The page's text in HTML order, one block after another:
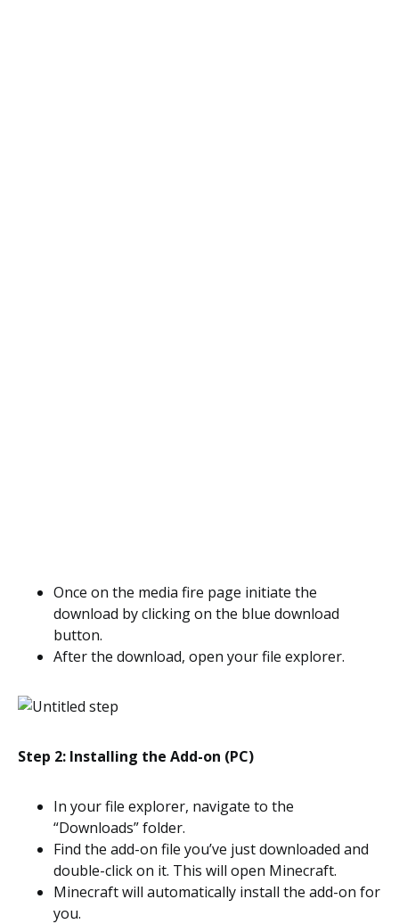
Once on the media fire page initiate the
download by clicking on the blue download
button.
After the download, open your file explorer.
Step 2: Installing the Add-on (PC)
In your file explorer, navigate to the
“Downloads” folder.
Find the add-on file you’ve just downloaded and
double-click on it. This will open Minecraft.
Minecraft will automatically install the add-on for
you.